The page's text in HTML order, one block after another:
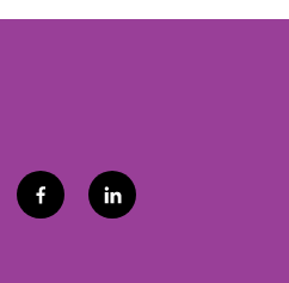
f
a
l
i